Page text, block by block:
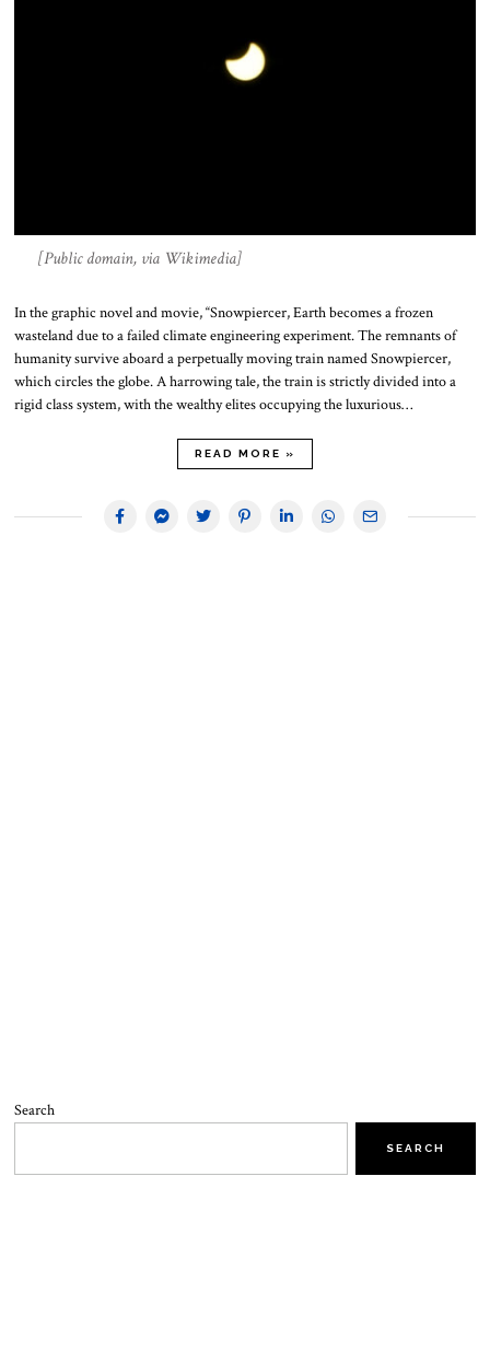
[Public domain, via Wikimedia]
In the graphic novel and movie, “Snowpiercer, Earth becomes a frozen
wasteland due to a failed climate engineering experiment. The remnants of
humanity survive aboard a perpetually moving train named Snowpiercer,
which circles the globe. A harrowing tale, the train is strictly divided into a
rigid class system, with the wealthy elites occupying the luxurious…
READ MORE »
Search
SEARCH